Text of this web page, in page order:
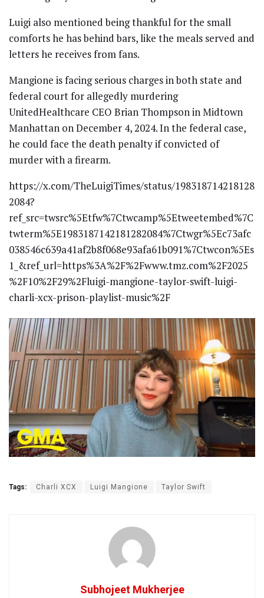
Luigi also mentioned being thankful for the small
comforts he has behind bars, like the meals served and
letters he receives from fans.
Mangione is facing serious charges in both state and
federal court for allegedly murdering
UnitedHealthcare CEO Brian Thompson in Midtown
Manhattan on December 4, 2024. In the federal case,
he could face the death penalty if convicted of
murder with a firearm.
https://x.com/TheLuigiTimes/status/198318714218128
2084?
ref_src=twsrc%5Etfw%7Ctwcamp%5Etweetembed%7C
twterm%5E1983187142181282084%7Ctwgr%5Ec73afc
038546c639a41af2b8f068e93afa61b091%7Ctwcon%5Es
1_&ref_url=https%3A%2F%2Fwww.tmz.com%2F2025
%2F10%2F29%2Fluigi-mangione-taylor-swift-luigi-
charli-xcx-prison-playlist-music%2F
Tags: Charli XCX Luigi Mangione Taylor Swift
Subhojeet Mukherjee